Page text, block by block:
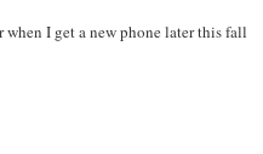
I get a new phone later this fall